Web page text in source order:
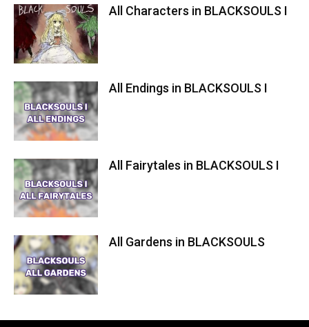
All Characters in BLACKSOULS I
All Endings in BLACKSOULS I
All Fairytales in BLACKSOULS I
All Gardens in BLACKSOULS